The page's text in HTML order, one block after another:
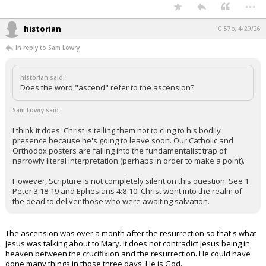
historian 10:57p, 4/29/26
In reply to Sam Lowry
historian said:
Does the word "ascend" refer to the ascension?
Sam Lowry said:
I think it does. Christ is telling them not to cling to his bodily
presence because he's going to leave soon. Our Catholic and
Orthodox posters are falling into the fundamentalist trap of
narrowly literal interpretation (perhaps in order to make a point).
However, Scripture is not completely silent on this question. See 1
Peter 3:18-19 and Ephesians 4:8-10. Christ went into the realm of
the dead to deliver those who were awaiting salvation.
The ascension was over a month after the resurrection so that's what
Jesus was talking about to Mary. It does not contradict Jesus being in
heaven between the crucifixion and the resurrection. He could have
done many things in those three days. He is God.